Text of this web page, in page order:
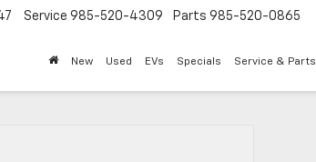
Service 985-520-4309 Parts 985-520-0865
New Used EVs Specials Service & Parts